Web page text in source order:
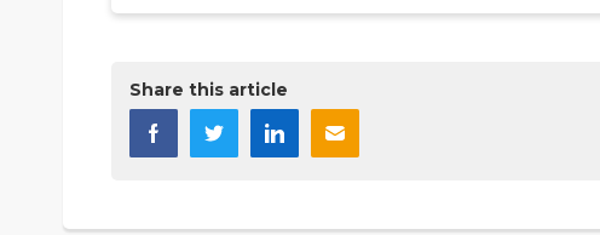
Share this article